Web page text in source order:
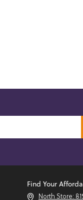
Find Your
North Store: